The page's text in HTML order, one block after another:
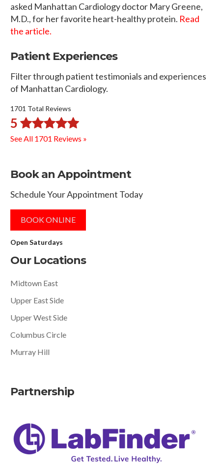
asked Manhattan Cardiology doctor Mary Greene,
M.D., for her favorite heart-healthy protein. Read
the article.
Patient Experiences
Filter through patient testimonials and experiences
of Manhattan Cardiology.
1701 Total Reviews
5
See All 1701 Reviews »
Book an Appointment
Schedule Your Appointment Today
BOOK ONLINE
Open Saturdays
Our Locations
Midtown East
Upper East Side
Upper West Side
Columbus Circle
Murray Hill
Partnership